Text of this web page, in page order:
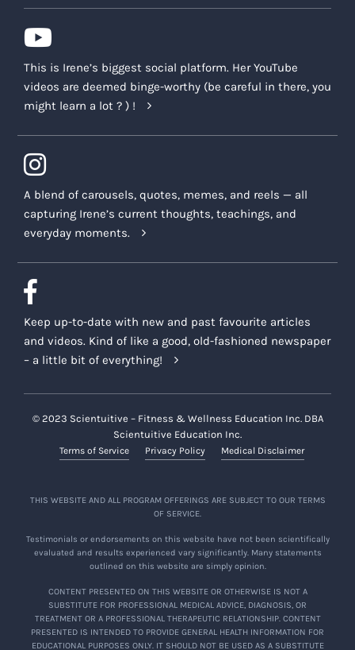
This is Irene’s biggest social platform. Her YouTube
videos are deemed binge-worthy (be careful in there, you
might learn a lot ? ) !
A blend of carousels, quotes, memes, and reels — all
capturing Irene’s current thoughts, teachings, and
everyday moments.
Keep up-to-date with new and past favourite articles
and videos. Kind of like a good, old-fashioned newspaper
– a little bit of everything!
© 2023 Scientuitive – Fitness & Wellness Education Inc. DBA
Scientuitive Education Inc.
Terms of Service Privacy Policy Medical Disclaimer
THIS WEBSITE AND ALL PROGRAM OFFERINGS ARE SUBJECT TO OUR TERMS
OF SERVICE.
Testimonials or endorsements on this website have not been scientifically
evaluated and results experienced vary significantly. Many statements
outlined on this website are simply opinion.
CONTENT PRESENTED ON THIS WEBSITE OR OTHERWISE IS NOT A
SUBSTITUTE FOR PROFESSIONAL MEDICAL ADVICE, DIAGNOSIS, OR
TREATMENT OR A PROFESSIONAL THERAPEUTIC RELATIONSHIP. CONTENT
PRESENTED IS INTENDED TO PROVIDE GENERAL HEALTH INFORMATION FOR
EDUCATIONAL PURPOSES ONLY. IT SHOULD NOT BE USED AS A SUBSTITUTE